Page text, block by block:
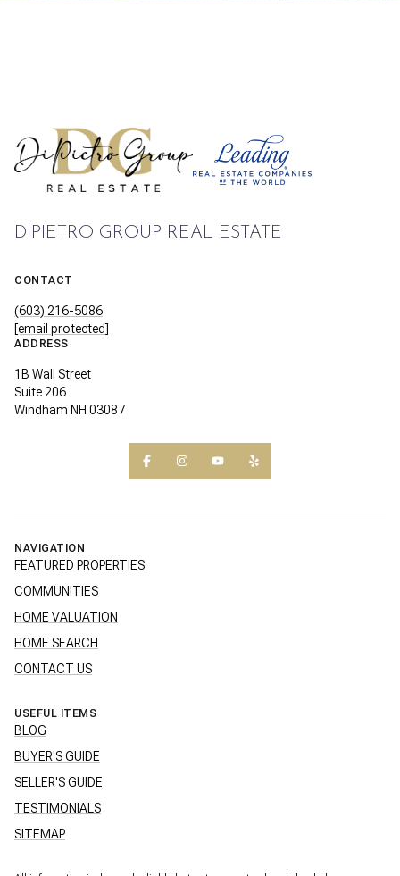
DIPIETRO GROUP REAL ESTATE
CONTACT
(603) 216-5086
[email protected]
ADDRESS
1B Wall Street
Suite 206
Windham NH 03087
NAVIGATION
FEATURED PROPERTIES
COMMUNITIES
HOME VALUATION
HOME SEARCH
CONTACT US
USEFUL ITEMS
BLOG
BUYER'S GUIDE
SELLER'S GUIDE
TESTIMONIALS
SITEMAP